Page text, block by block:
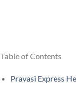
Table of Contents
Pravasi Express